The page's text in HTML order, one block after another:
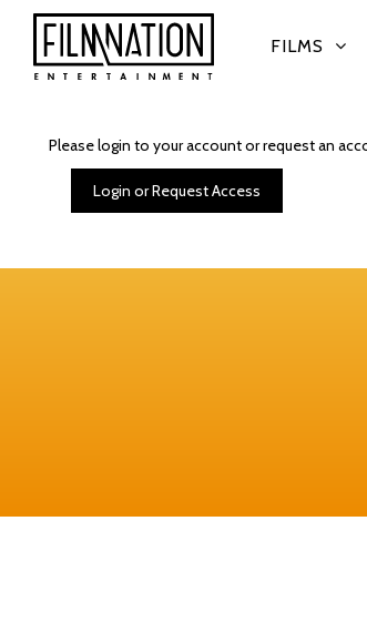
FILMS
Please login to your account or request an
Login or Request Access